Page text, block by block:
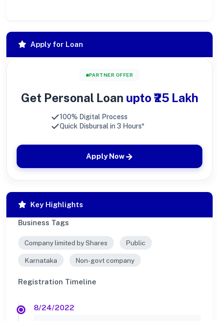
Apply for Loan
PARTNER OFFER
Get Personal Loan upto ₹25 Lakh
100% Digital Process
Quick Disbursal in 3 Hours*
Apply Now
Key Highlights
Business Tags
Company limited by Shares Public
Karnataka Non-govt company
Registration Timeline
8/24/2022